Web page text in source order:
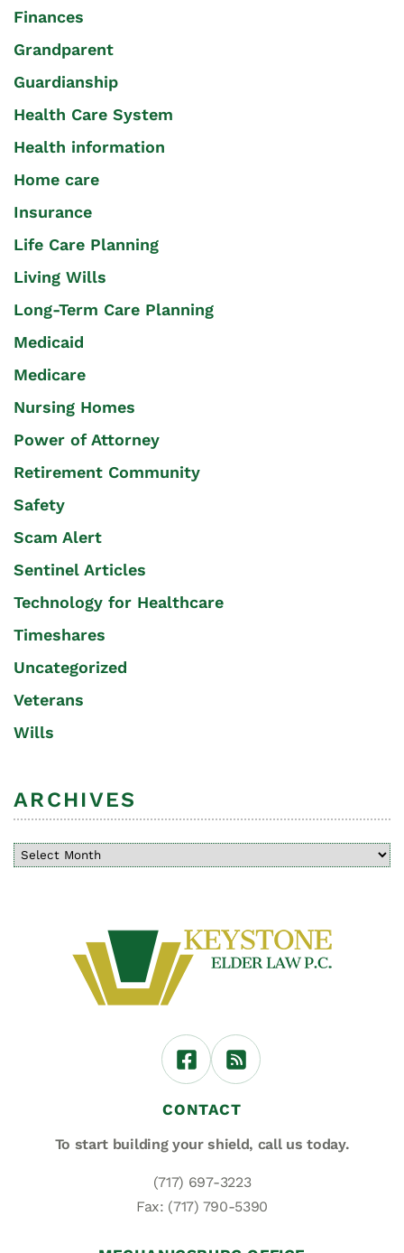
Finances
Grandparent
Guardianship
Health Care System
Health information
Home care
Insurance
Life Care Planning
Living Wills
Long-Term Care Planning
Medicaid
Medicare
Nursing Homes
Power of Attorney
Retirement Community
Safety
Scam Alert
Sentinel Articles
Technology for Healthcare
Timeshares
Uncategorized
Veterans
Wills
ARCHIVES
CONTACT
To start building your shield, call us today.
(717) 697-3223
Fax: (717) 790-5390